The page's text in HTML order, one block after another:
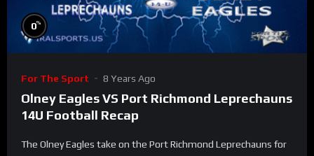
0%
For The Sport 8 Years Ago
Olney Eagles VS Port Richmond Leprechauns
14U Football Recap
The Olney Eagles take on the Port Richmond Leprechauns for